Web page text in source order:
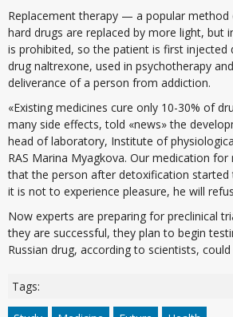
Replacement therapy — a popular
hard drugs are replaced by more light, but
is prohibited, so the patient is first injected
drug naltrexone, used in psychotherapy
deliverance of a person from addiction.
«Existing medicines cure only 10-30% of
many side effects, told «news» the
head of laboratory, Institute of
RAS Marina Myagkova. Our medication for
that the person after detoxification started
it is not to experience pleasure, he will
Now experts are preparing for preclinical
they are successful, they plan to begin
Russian drug, according to scientists,
Tags: